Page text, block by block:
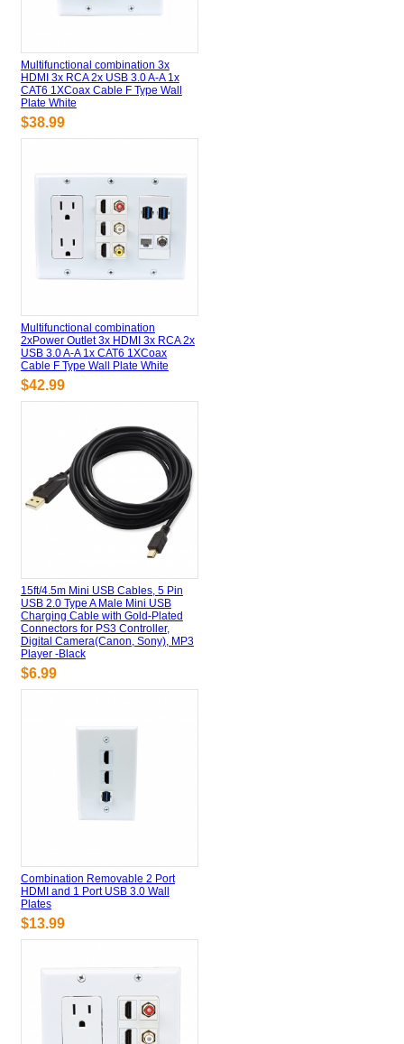
Multifunctional combination 3x
HDMI 3x RCA 2x USB 3.0 A-A 1x
CAT6 1XCoax Cable F Type Wall
Plate White
$38.99
Multifunctional combination
2xPower Outlet 3x HDMI 3x RCA 2x
USB 3.0 A-A 1x CAT6 1XCoax
Cable F Type Wall Plate White
$42.99
15ft/4.5m Mini USB Cables, 5 Pin
USB 2.0 Type A Male Mini USB
Charging Cable with Gold-Plated
Connectors for PS3 Controller,
Digital Camera(Canon, Sony), MP3
Player -Black
$6.99
Combination Removable 2 Port
HDMI and 1 Port USB 3.0 Wall
Plates
$13.99